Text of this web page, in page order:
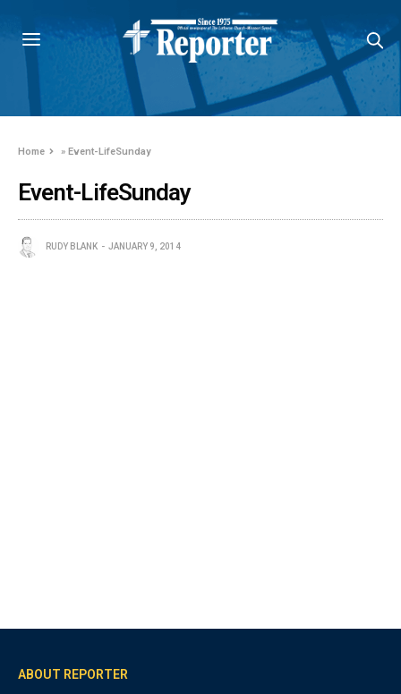
Home »Event-LifeSunday
Event-LifeSunday
RUDY BLANK JANUARY 9, 2014
ABOUT REPORTER